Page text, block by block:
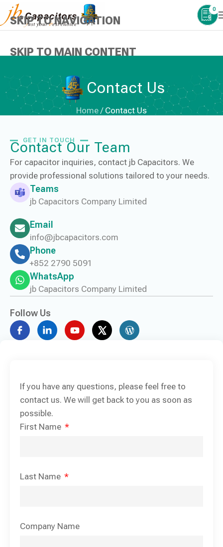
SKIP TO NAVIGATION
SKIP TO MAIN CONTENT
0
Contact Us
Home / Contact Us
GET IN TOUCH
Contact Our Team
For capacitor inquiries, contact jb Capacitors. We
provide professional solutions tailored to your needs.
Teams
jb Capacitors Company Limited
Email
info@jbcapacitors.com
Phone
+852 2790 5091
WhatsApp
jb Capacitors Company Limited
Follow Us
If you have any questions, please feel free to
contact us. We will get back to you as soon as
possible.
First Name
Last Name
Company Name